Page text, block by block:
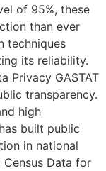
of 95%, these
than ever
techniques
its reliability.
Privacy GASTAT
transparency.
high
built public
in national
Data for